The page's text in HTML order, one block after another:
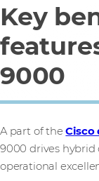
Key
9000
A part of theCisco
9000 drives hybrid
operational